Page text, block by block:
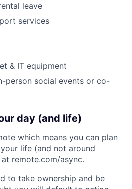
leave
services
& IT equipment
person social events or co-
day (and life)
which means you can plan
life (and not around
at remote.com/async.
to take ownership and be